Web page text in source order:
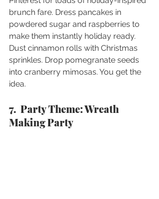
brunch fare. Dress pancakes in
powdered sugar and raspberries to
make them instantly holiday ready.
Dust cinnamon rolls with Christmas
sprinkles. Drop pomegranate seeds
into cranberry mimosas. You get the
idea.
7.  Party Theme: Wreath
Making Party